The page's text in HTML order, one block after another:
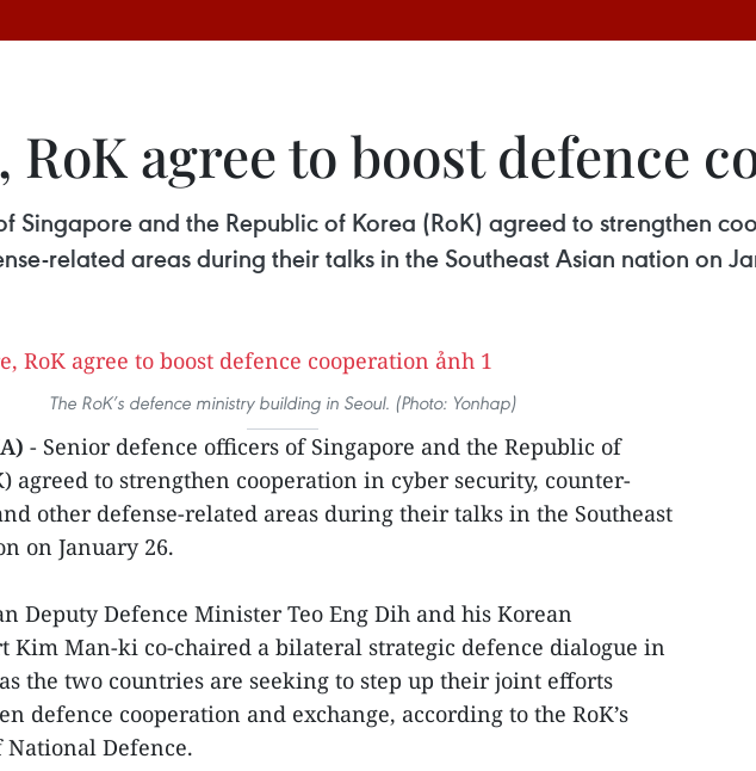
RoK agree to boost defence
Singapore and the Republic of Korea (RoK) agreed to strengthen
related areas during their talks in the Southeast Asian nation on
The RoK’s defence ministry building in Seoul. (Photo: Yonhap)
- Senior defence officers of Singapore and the Republic of
agreed to strengthen cooperation in cyber security, counter-
other defense-related areas during their talks in the Southeast
on January 26.
Deputy Defence Minister Teo Eng Dih and his Korean
Kim Man-ki co-chaired a bilateral strategic defence dialogue in
the two countries are seeking to step up their joint efforts
defence cooperation and exchange, according to the RoK’s
Defence.